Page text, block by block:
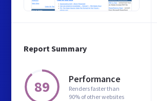
Report Summary
89 Performance
Renders faster than
90% of other websites